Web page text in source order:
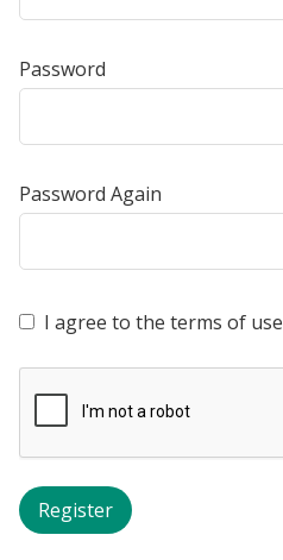
Password
Password Again
I agree to the terms of use